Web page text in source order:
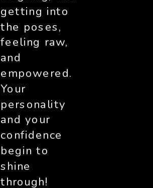
getting into
the poses,
feeling raw,
and
empowered.
Your
personality
and your
confidence
begin to
shine
through!